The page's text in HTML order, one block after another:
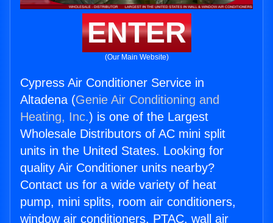
ENTER
(Our Main Website)
Cypress Air Conditioner Service in
Altadena (Genie Air Conditioning and
Heating, Inc.) is one of the Largest
Wholesale Distributors of AC mini split
units in the United States. Looking for
quality Air Conditioner units nearby?
Contact us for a wide variety of heat
pump, mini splits, room air conditioners,
window air conditioners, PTAC, wall air